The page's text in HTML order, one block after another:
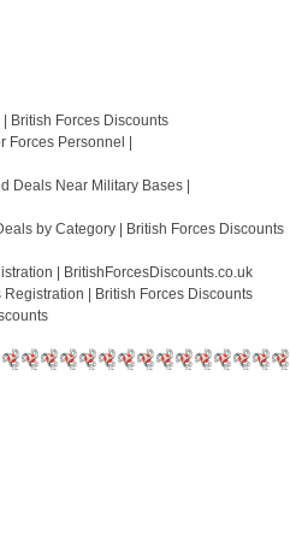
British Forces Discounts
Forces Personnel |
Deals Near Military Bases |
by Category | British Forces Discounts
| BritishForcesDiscounts.co.uk
Registration | British Forces Discounts